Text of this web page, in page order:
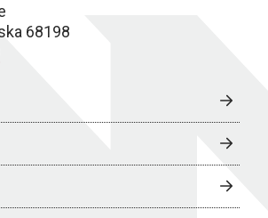
68198